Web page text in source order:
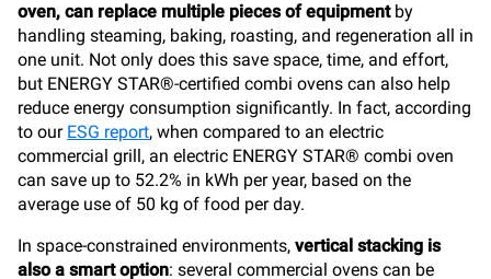
oven, can replace multiple pieces of equipmentby
handling steaming, baking, roasting, and regeneration all in
one unit. Not only does this save space, time, and effort,
but ENERGY STAR®-certified combi ovens can also help
reduce energy consumption significantly. In fact, according
to our ESG report, when compared to an electric
commercial grill, an electric ENERGY STAR® combi oven
can save up to 52.2% in kWh per year, based on the
average use of 50 kg of food per day.
In space-constrained environments, vertical stacking is
also a smart option: several commercial ovens can be